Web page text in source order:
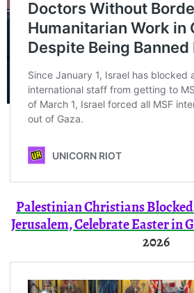
Palestinian Christians
Jerusalem, Celebrate Easter in
2026